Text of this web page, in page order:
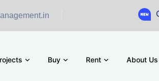
Ground
Buy Rent About Us